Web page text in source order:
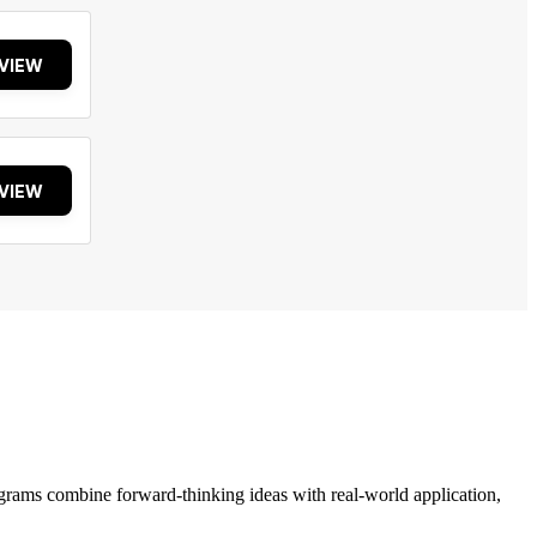
combine forward-thinking ideas with real-world application,